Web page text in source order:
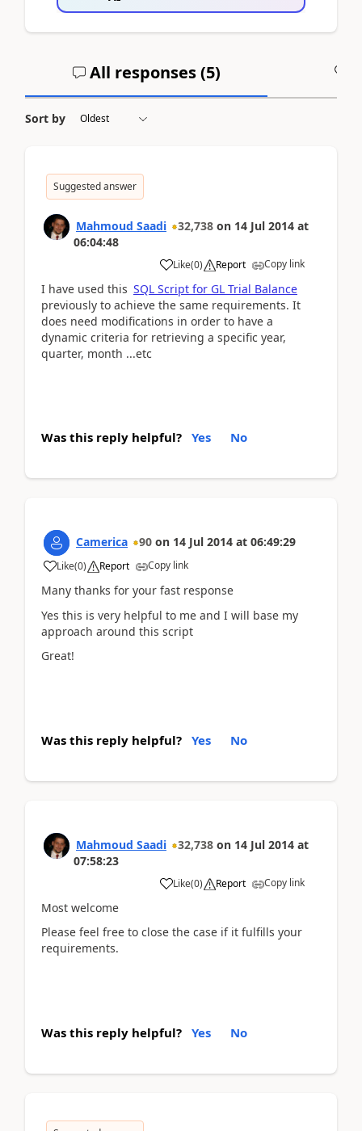
All responses (5)
Sort by
Suggested answer
Mahmoud Saadi 32,738 on 14 Jul 2014 at
06:04:48
Like(0) Report Copy link
I have used this SQL Script for GL Trial Balance
previously to achieve the same requirements. It
does need modifications in order to have a
dynamic criteria for retrieving a specific year,
quarter, month ...etc
Was this reply helpful? Yes No
Camerica 90 on 14 Jul 2014 at 06:49:29
Like(0) Report Copy link
Many thanks for your fast response
Yes this is very helpful to me and I will base my
approach around this script
Great!
Was this reply helpful? Yes No
Mahmoud Saadi 32,738 on 14 Jul 2014 at
07:58:23
Like(0) Report Copy link
Most welcome
Please feel free to close the case if it fulfills your
requirements.
Was this reply helpful? Yes No